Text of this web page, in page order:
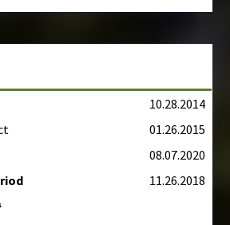
10.28.2014
01.26.2015
08.07.2020
11.26.2018